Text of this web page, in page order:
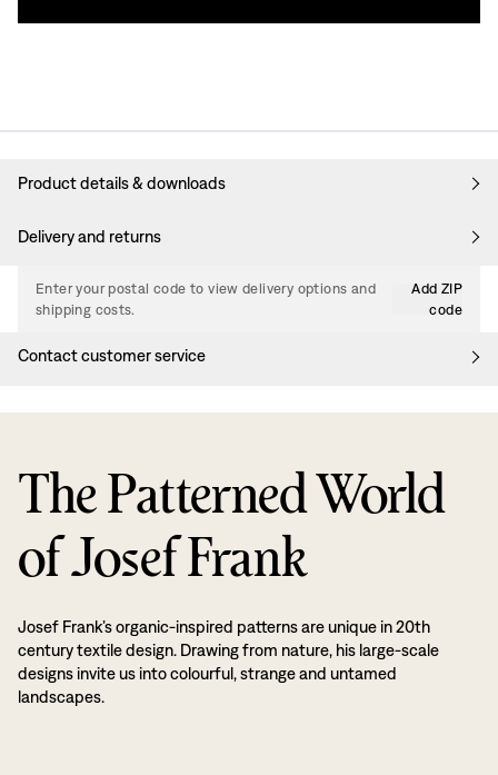
Product details & downloads
Delivery and returns
Enter your postal code to view delivery options and
shipping costs.
Add ZIP
code
Contact customer service
The Patterned World
of Josef Frank
Josef Frank’s organic-inspired patterns are unique in 20th
century textile design. Drawing from nature, his large-scale
designs invite us into colourful, strange and untamed
landscapes.